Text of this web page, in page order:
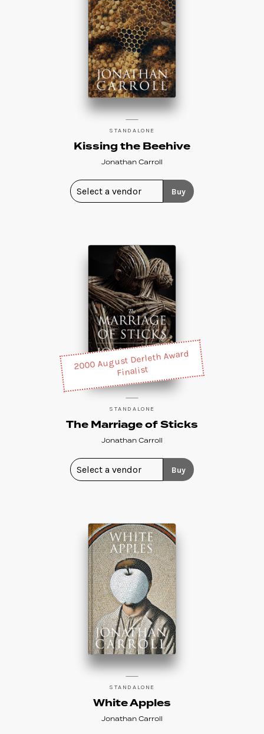
STANDALONE
Kissing the Beehive
Jonathan Carroll
Buy
2000 August Derleth Award
Finalist
STANDALONE
The Marriage of Sticks
Jonathan Carroll
Buy
STANDALONE
White Apples
Jonathan Carroll